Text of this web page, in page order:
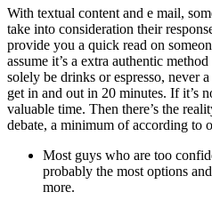
With textual content and e mail,
take into consideration their
provide you a quick read on
assume it’s a extra authentic
solely be drinks or espresso, never
get in and out in 20 minutes. If it’s
valuable time. Then there’s the
debate, a minimum of according to
Most guys who are too
probably the most options
more.